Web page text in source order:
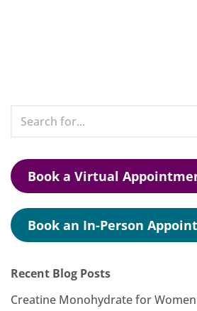
Book a Virtual
Book an In-Person
Recent Blog Posts
Creatine Monohydrate for